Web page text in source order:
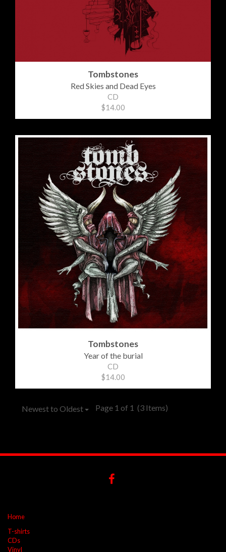
Tombstones
Red Skies and Dead Eyes
CD
$14.00
Tombstones
Year of the burial
CD
$14.00
Newest to Oldest Page 1 of 1 (3 Items)
Home
T-shirts
CDs
Vinyl